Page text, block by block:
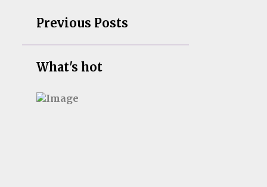
Previous Posts
What's hot